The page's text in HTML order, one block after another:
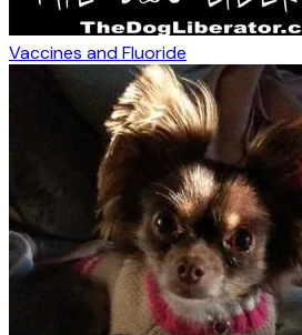
Vaccines and Fluoride